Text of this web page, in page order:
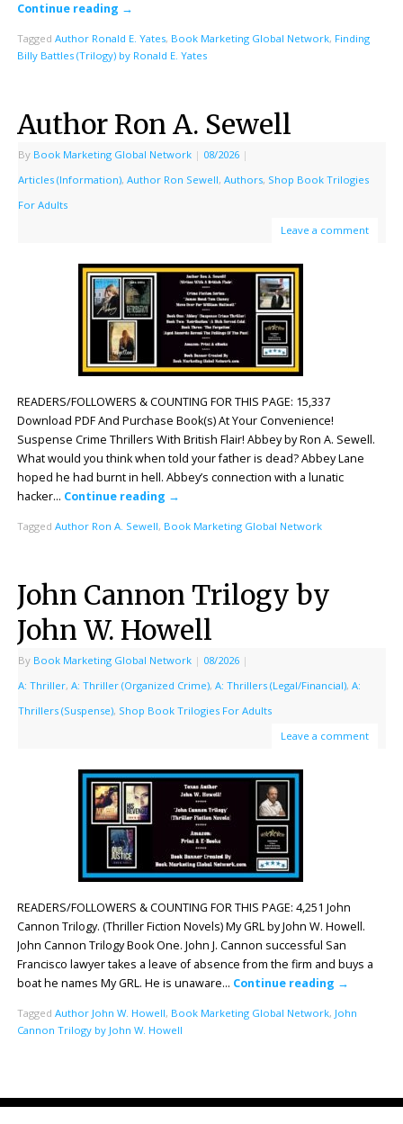
Continue reading →
Tagged Author Ronald E. Yates, Book Marketing Global Network, Finding
Billy Battles (Trilogy) by Ronald E. Yates
Author Ron A. Sewell
By Book Marketing Global Network | 08/2026 |
Articles (Information), Author Ron Sewell, Authors, Shop Book Trilogies
For Adults
Leave a comment
READERS/FOLLOWERS & COUNTING FOR THIS PAGE: 15,337
Download PDF And Purchase Book(s) At Your Convenience!
Suspense Crime Thrillers With British Flair! Abbey by Ron A. Sewell.
What would you think when told your father is dead? Abbey Lane
hoped he had burnt in hell. Abbey’s connection with a lunatic
hacker… Continue reading →
Tagged Author Ron A. Sewell, Book Marketing Global Network
John Cannon Trilogy by
John W. Howell
By Book Marketing Global Network | 08/2026 |
A: Thriller, A: Thriller (Organized Crime), A: Thrillers (Legal/Financial), A:
Thrillers (Suspense), Shop Book Trilogies For Adults
Leave a comment
READERS/FOLLOWERS & COUNTING FOR THIS PAGE: 4,251 John
Cannon Trilogy. (Thriller Fiction Novels) My GRL by John W. Howell.
John Cannon Trilogy Book One. John J. Cannon successful San
Francisco lawyer takes a leave of absence from the firm and buys a
boat he names My GRL. He is unaware… Continue reading →
Tagged Author John W. Howell, Book Marketing Global Network, John
Cannon Trilogy by John W. Howell